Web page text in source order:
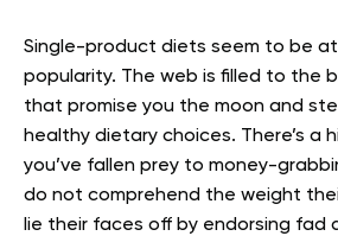
Single-product diets seem to be
popularity. The web is filled to the
that promise you the moon and
healthy dietary choices. There’s a
you’ve fallen prey to money-
do not comprehend the weight
lie their faces off by endorsing fad